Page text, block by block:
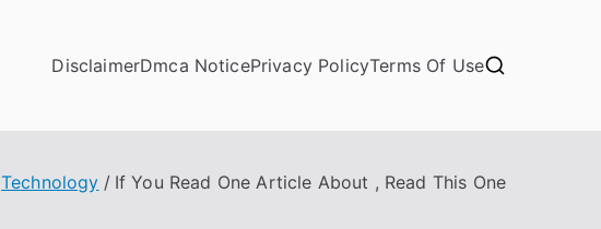
DisclaimerDmca NoticePrivacy PolicyTerms Of Use
Technology If You Read One Article About , Read This One